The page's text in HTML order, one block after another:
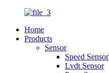
Home
Products
Sensor
Speed Sensor
Lvdt Sensor